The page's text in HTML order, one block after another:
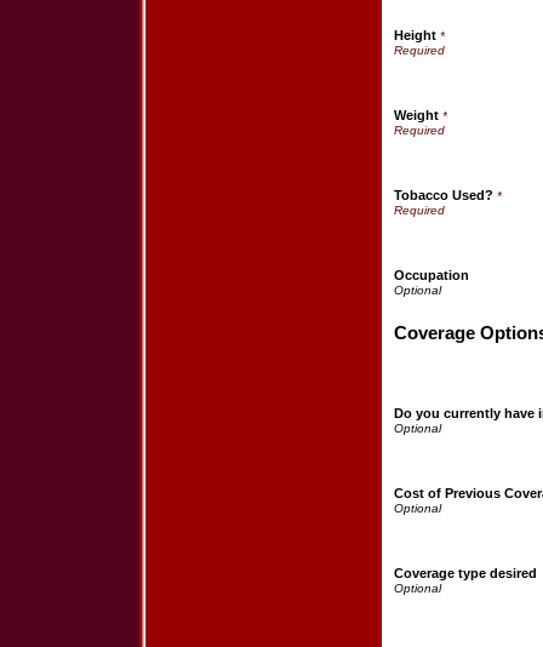
Height *
Weight *
Tobacco Used? *
Occupation
Coverage
Do you currently have
Cost of Previous
Coverage type desired